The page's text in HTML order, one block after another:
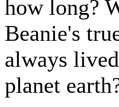
how long?
Beanie's
always
planet